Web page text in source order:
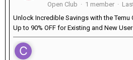
Open Club · 1 member ·
Unlock Incredible Savings with the
Up to 90% OFF for Existing and New